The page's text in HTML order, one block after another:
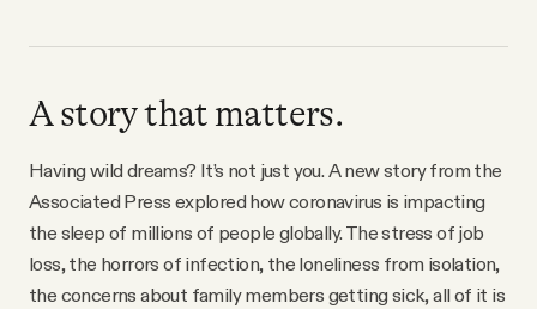
A story that matters.
Having wild dreams? It’s not just you. A new story from the
Associated Press explored how coronavirus is impacting
the sleep of millions of people globally. The stress of job
loss, the horrors of infection, the loneliness from isolation,
the concerns about family members getting sick, all of it is